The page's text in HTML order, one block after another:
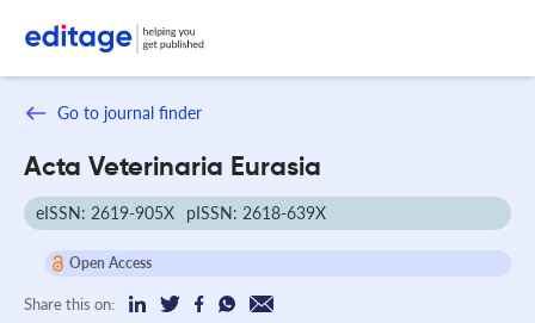
Go to journal finder
Acta Veterinaria Eurasia
eISSN: 2619-905X pISSN: 2618-639X
Open Access
Share this on: